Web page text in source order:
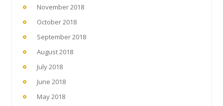
November 2018
October 2018
September 2018
August 2018
July 2018
June 2018
May 2018